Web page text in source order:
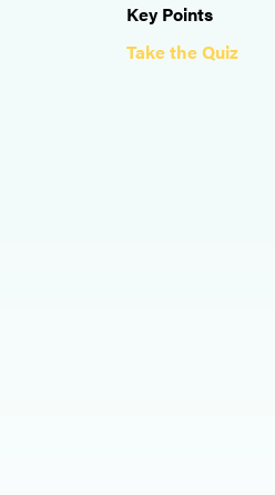
Key Points
Take the Quiz